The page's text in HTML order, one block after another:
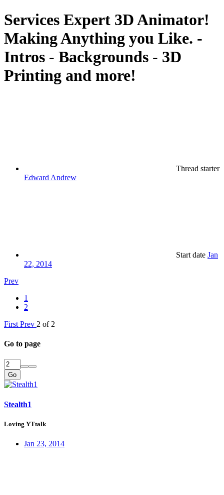
Services Expert 3D Animator!
Making Anything you Like. -
Intros - Backgrounds - 3D
Printing and more!
Thread starter
Edward Andrew
Start date Jan
22, 2014
Prev
1
2
First Prev 2 of 2
Go to page
Go
Stealth1
Loving YTtalk
Jan 23, 2014